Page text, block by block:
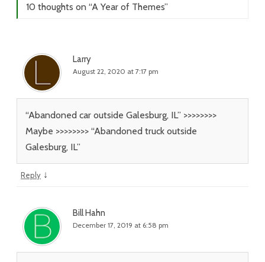
10 thoughts on “A Year of Themes”
Larry
August 22, 2020 at 7:17 pm
“Abandoned car outside Galesburg, IL” >>>>>>>>
Maybe >>>>>>>> “Abandoned truck outside
Galesburg, IL”
Reply ↓
Bill Hahn
December 17, 2019 at 6:58 pm